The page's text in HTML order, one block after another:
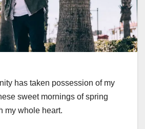
has taken possession of my
sweet mornings of spring
my whole heart.